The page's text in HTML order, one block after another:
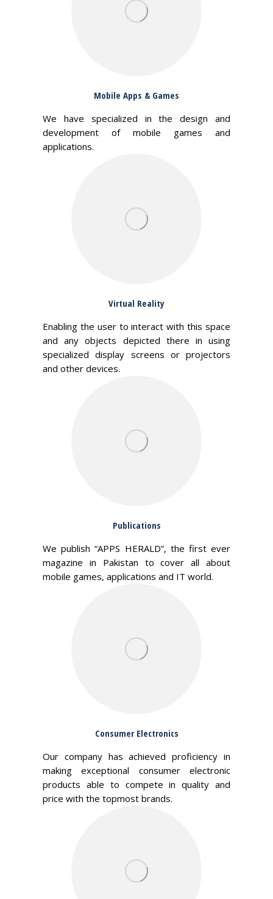
Mobile Apps & Games
We have specialized in the design and
development of mobile games and
applications.
Virtual Reality
Enabling the user to interact with this space
and any objects depicted there in using
specialized display screens or projectors
and other devices.
Publications
We publish “APPS HERALD”, the first ever
magazine in Pakistan to cover all about
mobile games, applications and IT world.
Consumer Electronics
Our company has achieved proficiency in
making exceptional consumer electronic
products able to compete in quality and
price with the topmost brands.